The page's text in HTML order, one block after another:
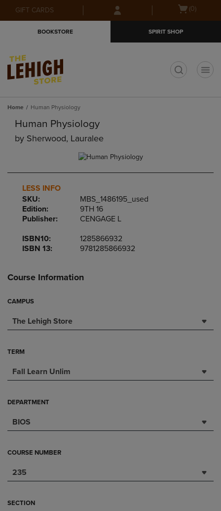
Skip
to
Skip
to
menu
GIFT CARDS
Open(0)
BOOKSTORE SPIRIT SHOP
Home Human Physiology
Human Physiology
by Sherwood, Lauralee
LESS INFO
SKU:
MBS_1486195_used
Edition:
9TH 16
Publisher:
CENGAGE L
ISBN10:
1285866932
ISBN 13:
9781285866932
Course Information
CAMPUS
The Lehigh Store
TERM
Fall Learn Unlim
DEPARTMENT
BIOS
COURSE NUMBER
235
SECTION